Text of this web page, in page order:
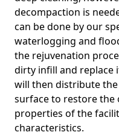
decompaction is
can be done by our
waterlogging and
the rejuvenation
dirty infill and replace
will then distribute
surface to restore
properties of the
characteristics.